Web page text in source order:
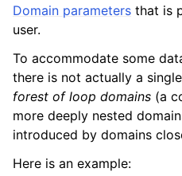
Domain parameters that is
user.
To accommodate some
there is not actually a
forest of loop domains (a
more deeply nested
introduced by domains
Here is an example: